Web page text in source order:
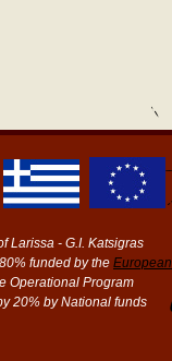
Larissa - G.I. Katsigras
funded by the European
Operational Program
20% by National funds